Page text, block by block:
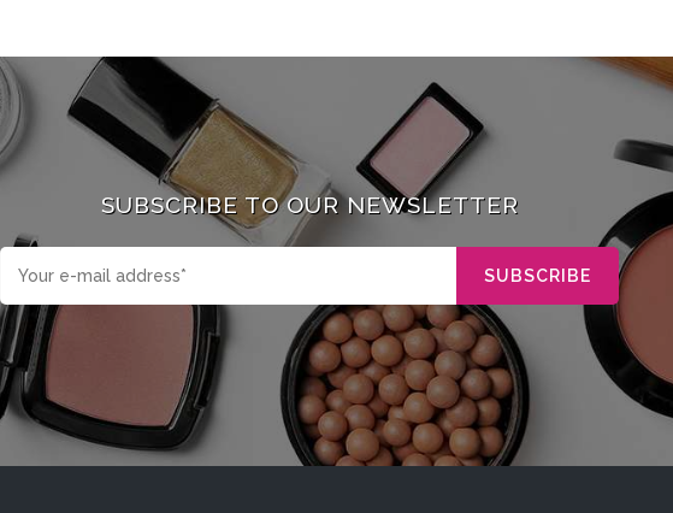
SUBSCRIBE TO OUR NEWSLETTER